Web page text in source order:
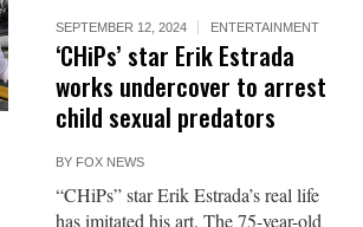
SEPTEMBER 12, 2024 ENTERTAINMENT
‘CHiPs’ star Erik Estrada
works undercover to arrest
child sexual predators
BY FOX NEWS
“CHiPs” star Erik Estrada’s real life
has imitated his art. The 75-year-old